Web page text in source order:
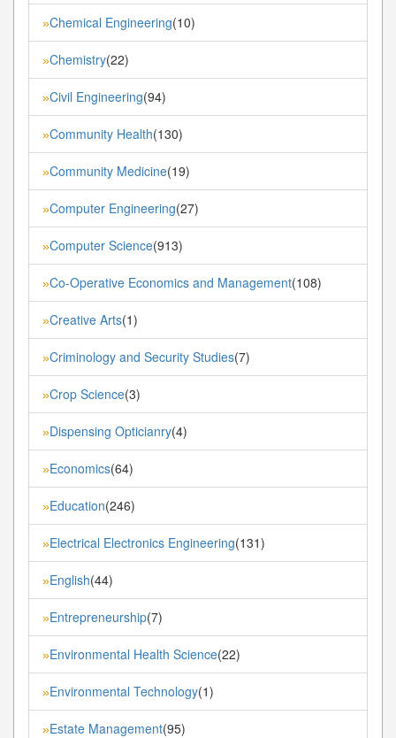
»Chemical Engineering(10)
»Chemistry(22)
»Civil Engineering(94)
»Community Health(130)
»Community Medicine(19)
»Computer Engineering(27)
»Computer Science(913)
»Co-Operative Economics and Management(108)
»Creative Arts(1)
»Criminology and Security Studies(7)
»Crop Science(3)
»Dispensing Opticianry(4)
»Economics(64)
»Education(246)
»Electrical Electronics Engineering(131)
»English(44)
»Entrepreneurship(7)
»Environmental Health Science(22)
»Environmental Technology(1)
»Estate Management(95)